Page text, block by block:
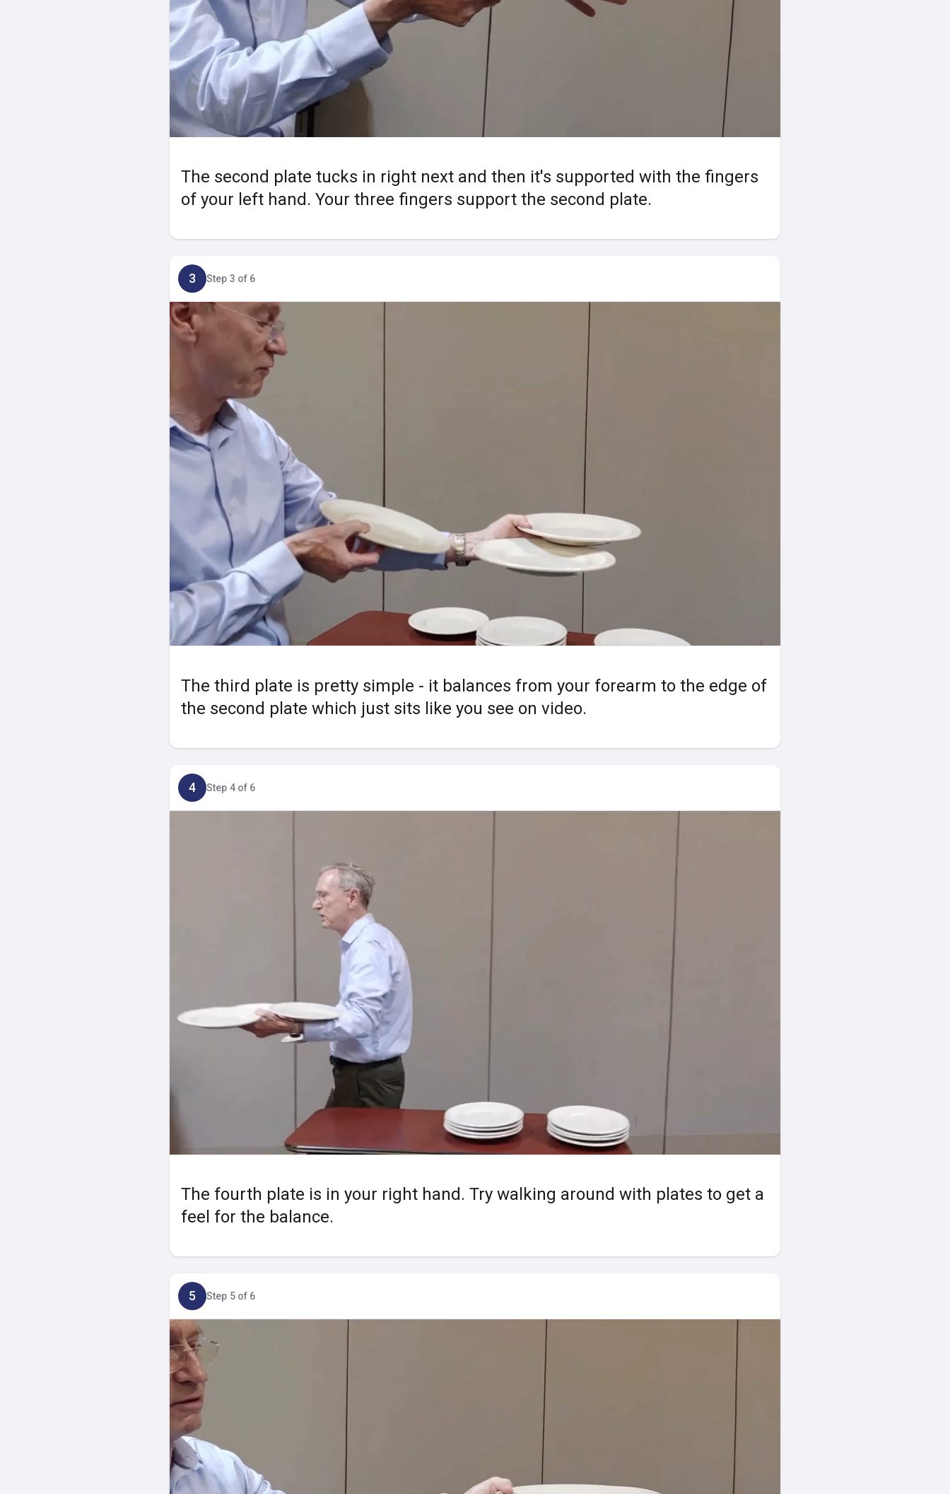
The second plate tucks in right next and then it's supported with the fingers
of your left hand. Your three fingers support the second plate.
3 Step 3 of 6
The third plate is pretty simple - it balances from your forearm to the edge of
the second plate which just sits like you see on video.
4 Step 4 of 6
The fourth plate is in your right hand. Try walking around with plates to get a
feel for the balance.
5 Step 5 of 6